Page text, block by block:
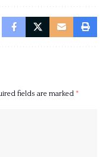
fields are marked *